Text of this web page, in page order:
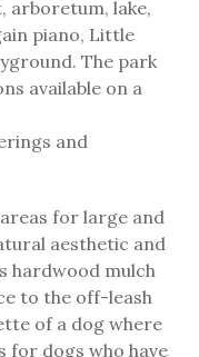
arboretum, lake,
piano, Little
The park
available on a
and
for large and
aesthetic and
hardwood mulch
to the off-leash
of a dog where
for dogs who have